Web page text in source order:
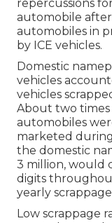
repercussions
automobile
automobiles in
by ICE vehicles.
Domestic
vehicles
vehicles
About two times
automobiles
marketed
the domestic
3 million, would
digits
yearly
Low scrappage